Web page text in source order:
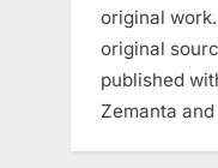
original
original
published
Zemanta